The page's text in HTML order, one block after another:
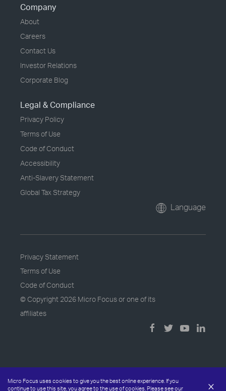
Micro Focus uses cookies to give you the best online experience. If you
continue to use this site, you agree to the use of cookies. Please see our
×
Company
About
Careers
Contact Us
Investor Relations
Corporate Blog
Legal & Compliance
Privacy Policy
Terms of Use
Code of Conduct
Accessibility
Anti-Slavery Statement
Global Tax Strategy
Language
Privacy Statement
Terms of Use
Code of Conduct
© Copyright 2026 Micro Focus or one of its
affiliates